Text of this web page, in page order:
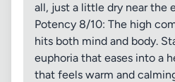
all, just a little dry near the
Potency 8/10: The high
hits both mind and body.
euphoria that eases into a
that feels warm and